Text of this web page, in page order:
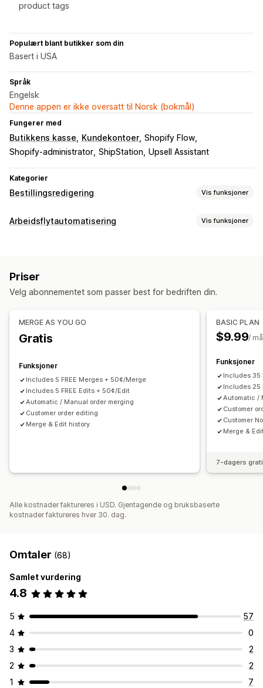
product tags
Populært blant butikker som din
Basert i USA
Språk
Engelsk
Denne appen er ikke oversatt til Norsk (bokmål)
Fungerer med
Butikkens kasse Kundekontoer Shopify Flow
Shopify-administrator ShipStation Upsell Assistant
Kategorier
Bestillingsredigering Vis funksjoner
Bestillingsoppdateringer
Masseredigering
Statusoppdateringer
Arkivering
Analyse
Arbeidsflytautomatisering Vis funksjoner
Bestillingstagger
Priser
Velg abonnementet som passer best for bedriften din.
MERGE AS YOU GO
Gratis
Funksjoner
Includes 5 FREE Merges + 50¢/Merge
Includes 5 FREE Edits + 50¢/Edit
Automatic / Manual order merging
Customer order editing
Merge & Edit history
BASIC PLAN
$9.99/
Funksjoner
Includes 35
Includes 25
Automatic /
Customer
Customer
Merge &
7-dagers
Alle kostnader faktureres i USD. Gjentagende og bruksbaserte
kostnader faktureres hver 30. dag.
Omtaler (68)
Samlet vurdering
4.8
5
57
4
0
3
2
2
2
1
7